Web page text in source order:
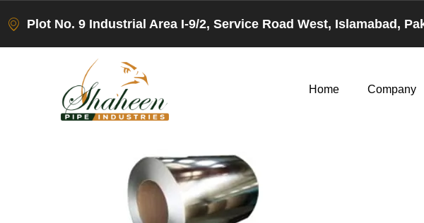
Plot No. 9 Industrial Area I-9/2, Service Road West, Islamabad,
Home Company